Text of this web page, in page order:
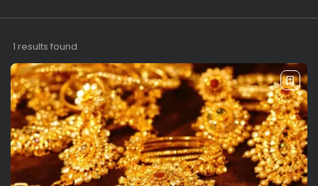
1 results found